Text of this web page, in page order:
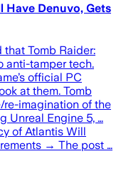
Have Denuvo, Gets
Tomb Raider:
anti-tamper tech.
official PC
at them. Tomb
re-imagination of the
Unreal Engine 5, …
of Atlantis Will
→ The post …